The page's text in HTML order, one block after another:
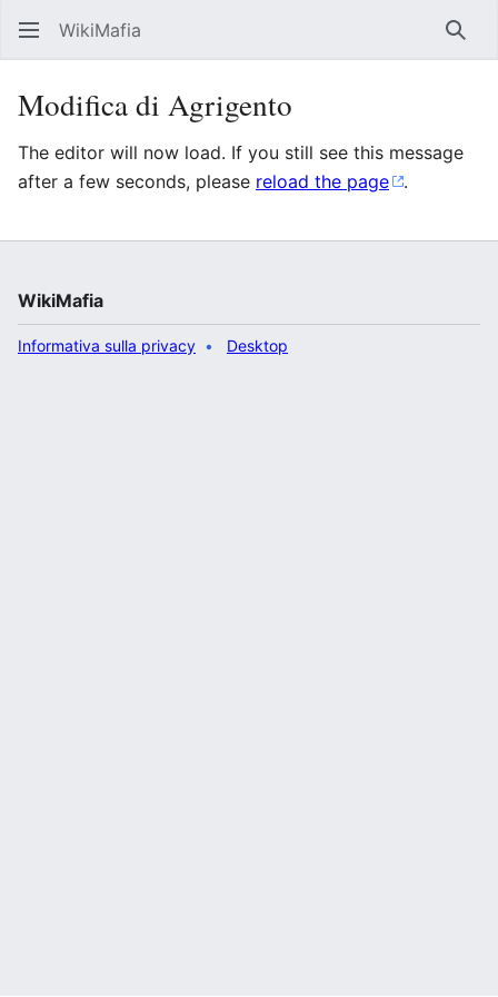
WikiMafia
Modifica di Agrigento
The editor will now load. If you still see this message
after a few seconds, please reload the page .
WikiMafia
Informativa sulla privacy Desktop